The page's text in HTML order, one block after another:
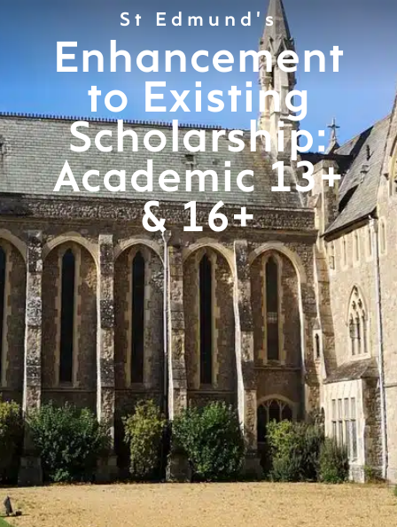
St Edmund's
Enhancement
to Existing
Scholarship:
Academic 13+
& 16+